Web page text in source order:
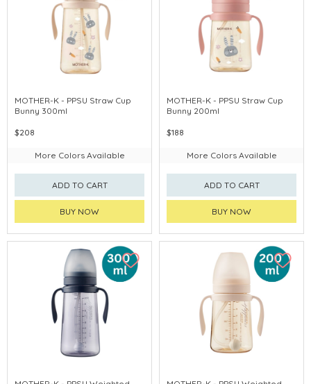
MOTHER-K - PPSU Straw Cup
Bunny 300ml
$208
More Colors Available
ADD TO CART
BUY NOW
MOTHER-K - PPSU Straw Cup
Bunny 200ml
$188
More Colors Available
ADD TO CART
BUY NOW